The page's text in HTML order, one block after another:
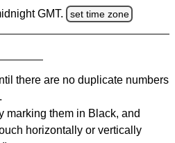
GMT. set time zone
there are no duplicate numbers
marking them in Black, and
horizontally or vertically